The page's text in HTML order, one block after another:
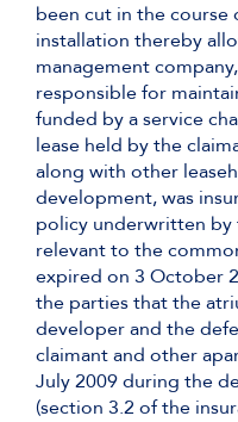
been cut in the
installation thereby
management
responsible for
funded by a service
lease held by the
along with other
development, was
policy underwritten
relevant to the
expired on 3 October
the parties that the
developer and the
claimant and other
July 2009 during the
(section 3.2 of the